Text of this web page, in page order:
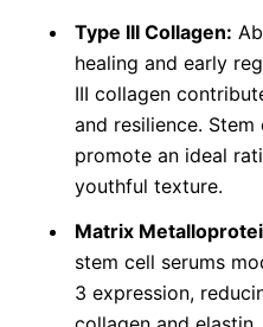
Type III Collagen:
healing and early
III collagen
and resilience.
promote an ideal
youthful texture.
Matrix
stem cell serums
3 expression,